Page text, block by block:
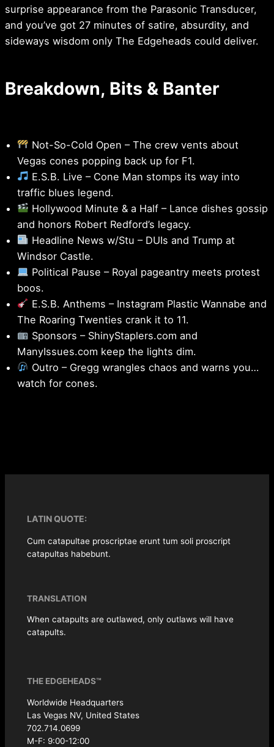
surprise appearance from the Parasonic Transducer,
and you’ve got 27 minutes of satire, absurdity, and
sideways wisdom only The Edgeheads could deliver.
Breakdown, Bits & Banter
Not-So-Cold Open – The crew vents about
Vegas cones popping back up for F1.
E.S.B. Live – Cone Man stomps its way into
traffic blues legend.
Hollywood Minute & a Half – Lance dishes gossip
and honors Robert Redford’s legacy.
Headline News w/Stu – DUIs and Trump at
Windsor Castle.
Political Pause – Royal pageantry meets protest
boos.
E.S.B. Anthems – Instagram Plastic Wannabe and
The Roaring Twenties crank it to 11.
Sponsors – ShinyStaplers.com and
ManyIssues.com keep the lights dim.
Outro – Gregg wrangles chaos and warns you…
watch for cones.
LATIN QUOTE:
Cum catapultae proscriptae erunt tum soli proscript
catapultas habebunt.
TRANSLATION
When catapults are outlawed, only outlaws will have
catapults.
THE EDGEHEADS™
Worldwide Headquarters
Las Vegas NV, United States
702.714.0699
M-F: 9:00-12:00